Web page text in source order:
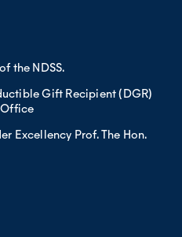
the NDSS.
Gift Recipient (DGR)
Excellency Prof. The Hon.